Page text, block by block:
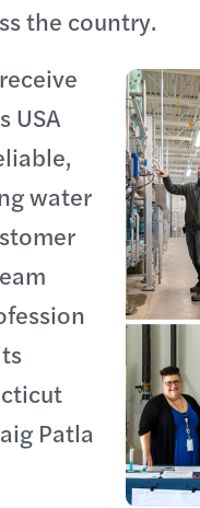
the country.
USA
water
Patla